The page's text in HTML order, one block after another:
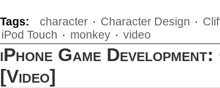
Tags: character · Character Design ·
iPod Touch · monkey · video
iPhone Game
[Video]